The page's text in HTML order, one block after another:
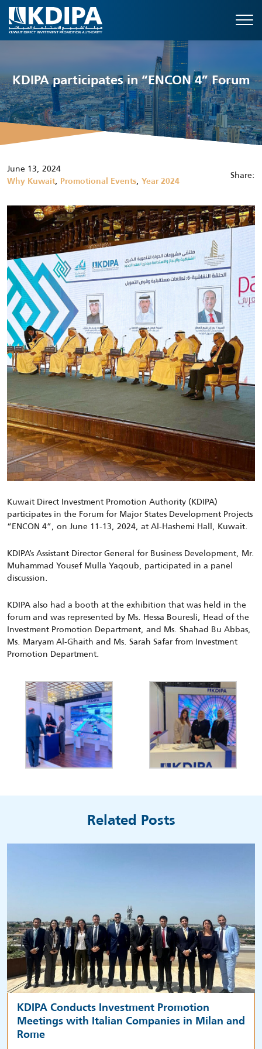
KDIPA participates in “ENCON 4” Forum
June 13, 2024
Why Kuwait, Promotional Events, Year 2024 Share:
Kuwait Direct Investment Promotion Authority (KDIPA)
participates in the Forum for Major States Development Projects
“ENCON 4”, on June 11-13, 2024, at Al-Hashemi Hall, Kuwait.
KDIPA’s Assistant Director General for Business Development, Mr.
Muhammad Yousef Mulla Yaqoub, participated in a panel
discussion.
KDIPAalso had a booth at the exhibition that was held in the
forum and was represented by Ms. Hessa Bouresli, Head of the
Investment Promotion Department, and Ms. Shahad Bu Abbas,
Ms. Maryam Al-Ghaith and Ms. Sarah Safar from Investment
Promotion Department.
Related Posts
KDIPA Conducts Investment Promotion
Meetings with Italian Companies in Milan and
Rome